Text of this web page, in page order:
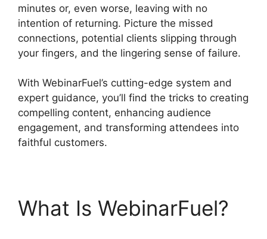
minutes or, even worse, leaving with no
intention of returning. Picture the missed
connections, potential clients slipping through
your fingers, and the lingering sense of failure.
With WebinarFuel’s cutting-edge system and
expert guidance, you’ll find the tricks to creating
compelling content, enhancing audience
engagement, and transforming attendees into
faithful customers.
What Is WebinarFuel?